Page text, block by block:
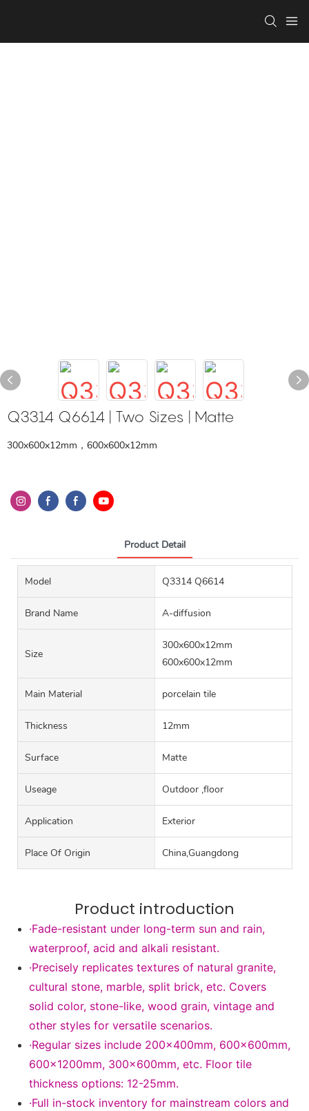
Q3314 Q6614 | Two Sizes | Matte
300x600x12mm，600x600x12mm
Product Detail
Model Q3314 Q6614
Brand Name A-diffusion
Size
300x600x12mm
600x600x12mm
Main Material porcelain tile
Thickness 12mm
Surface Matte
Useage Outdoor ,floor
Application Exterior
Place Of Origin China,Guangdong
Product introduction
·Fade-resistant under long-term sun and rain,
waterproof, acid and alkali resistant.
·Precisely replicates textures of natural granite,
cultural stone, marble, split brick, etc. Covers
solid color, stone-like, wood grain, vintage and
other styles for versatile scenarios.
·Regular sizes include 200×400mm, 600×600mm,
600×1200mm, 300×600mm, etc. Floor tile
thickness options: 12-25mm.
·Full in-stock inventory for mainstream colors and